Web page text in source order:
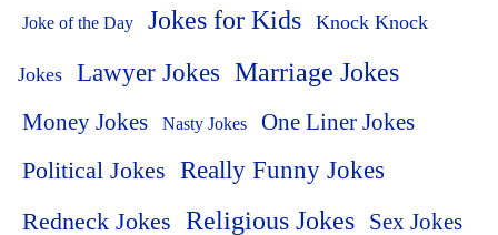
Joke of the Day Jokes for Kids Knock Knock
Jokes Lawyer Jokes Marriage Jokes
Money Jokes Nasty Jokes One Liner Jokes
Political Jokes Really Funny Jokes
Redneck Jokes Religious Jokes Sex Jokes